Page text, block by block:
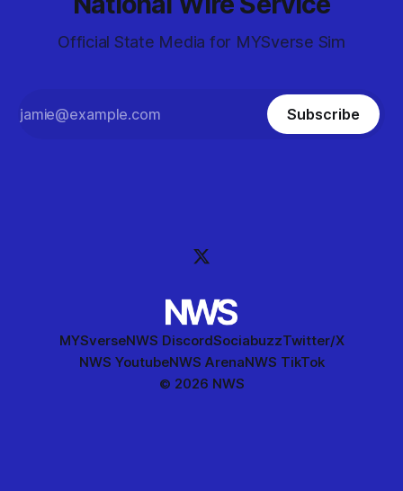
Official State Media for MYSverse Sim
Subscribe
MYSverseNWS DiscordSociabuzzTwitter/X
NWS YoutubeNWS ArenaNWS TikTok
© 2026 NWS